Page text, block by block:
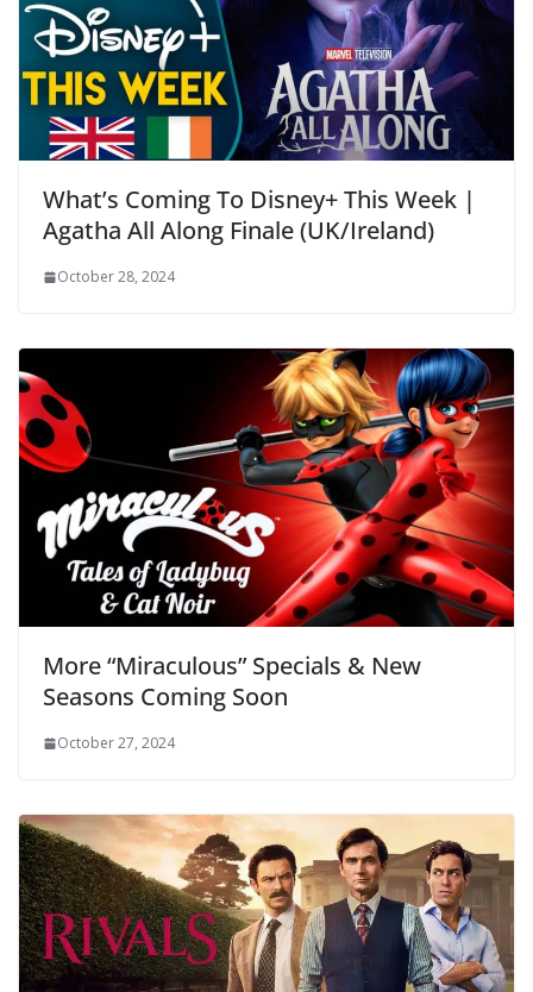
What’s Coming To Disney+ This Week |
Agatha All Along Finale (UK/Ireland)
October 28, 2024
More “Miraculous” Specials & New
Seasons Coming Soon
October 27, 2024